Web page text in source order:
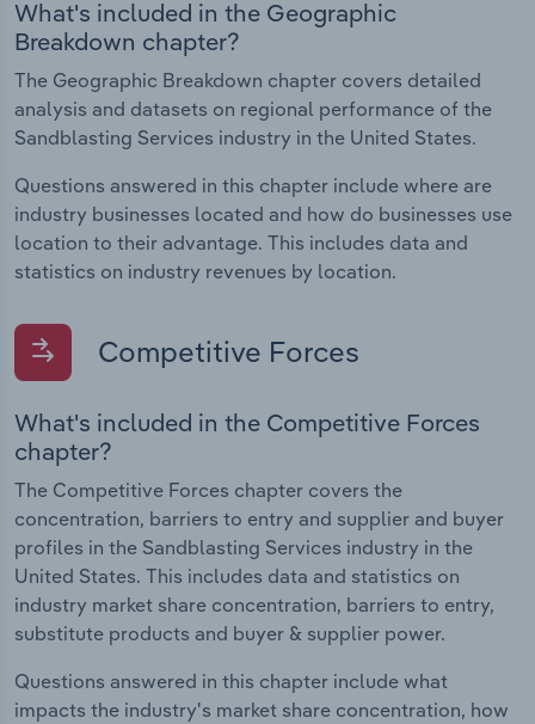
What's included in the Geographic
Breakdown chapter?
The Geographic Breakdown chapter covers detailed
analysis and datasets on regional performance of the
Sandblasting Services industry in the United States.
Questions answered in this chapter include where are
industry businesses located and how do businesses use
location to their advantage. This includes data and
statistics on industry revenues by location.
Competitive Forces
What's included in the Competitive Forces
chapter?
The Competitive Forces chapter covers the
concentration, barriers to entry and supplier and buyer
profiles in the Sandblasting Services industry in the
United States. This includes data and statistics on
industry market share concentration, barriers to entry,
substitute products and buyer & supplier power.
Questions answered in this chapter include what
impacts the industry's market share concentration, how